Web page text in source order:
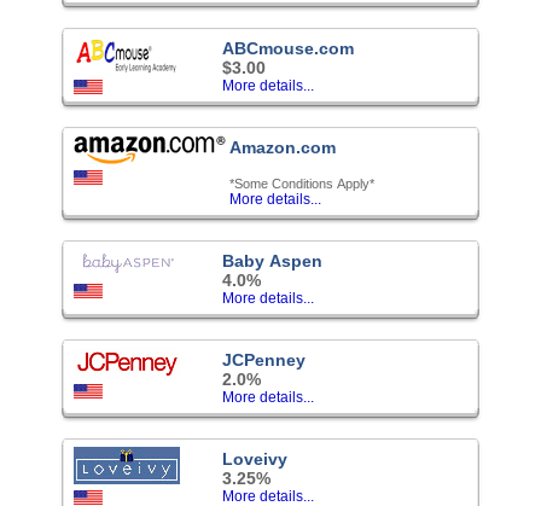
ABCmouse.com
$3.00
More details...
Amazon.com
*Some Conditions Apply*
More details...
Baby Aspen
4.0%
More details...
JCPenney
2.0%
More details...
Loveivy
3.25%
More details...